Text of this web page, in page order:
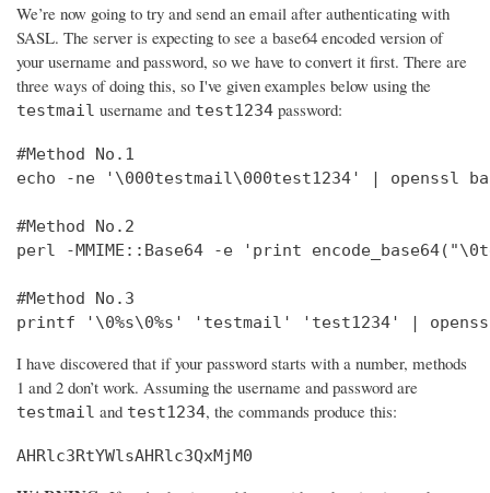
We’re now going to try and send an email after authenticating with
SASL. The server is expecting to see a base64 encoded version of
your username and password, so we have to convert it first. There are
three ways of doing this, so I've given examples below using the
testmail username and test1234 password:
#Method No.1
echo -ne '\000testmail\000test1234' | openssl
#Method No.2
perl -MMIME::Base64 -e 'print
#Method No.3
printf '\0%s\0%s' 'testmail' 'test1234' |
I have discovered that if your password starts with a number, methods
1 and 2 don’t work. Assuming the username and password are
testmail and test1234, the commands produce this:
AHRlc3RtYWlsAHRlc3QxMjM0